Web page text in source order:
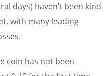
days) haven’t been kind
with many leading
coin has not been